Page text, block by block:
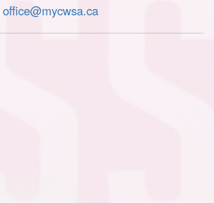
office@mycwsa.ca